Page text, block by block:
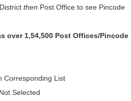
District then Post Office to see Pincode
over 1,54,500 Post Offices/Pincode
Corresponding List
Selected